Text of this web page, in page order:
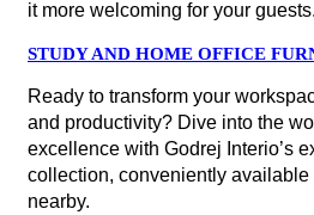
it more welcoming for your guests.
STUDY AND HOME OFFICE
Ready to transform your
and productivity? Dive into the
excellence with Godrej Interio’s
collection, conveniently available
nearby.